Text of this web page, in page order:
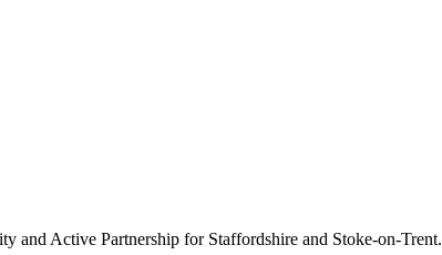
and Active Partnership for Staffordshire and Stoke-on-